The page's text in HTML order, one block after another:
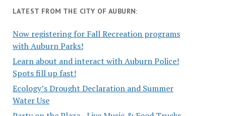
LATEST FROM THE CITY OF AUBURN:
Now registering for Fall Recreation programs
with Auburn Parks!
Learn about and interact with Auburn Police!
Spots fill up fast!
Ecology’s Drought Declaration and Summer
Water Use